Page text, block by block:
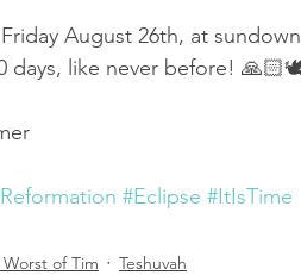
August 26th, at
days, like never before!
#Eclipse #ItIsTime
of Tim Teshuvah